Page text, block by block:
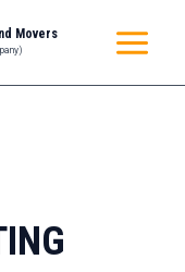
Movers
MENU